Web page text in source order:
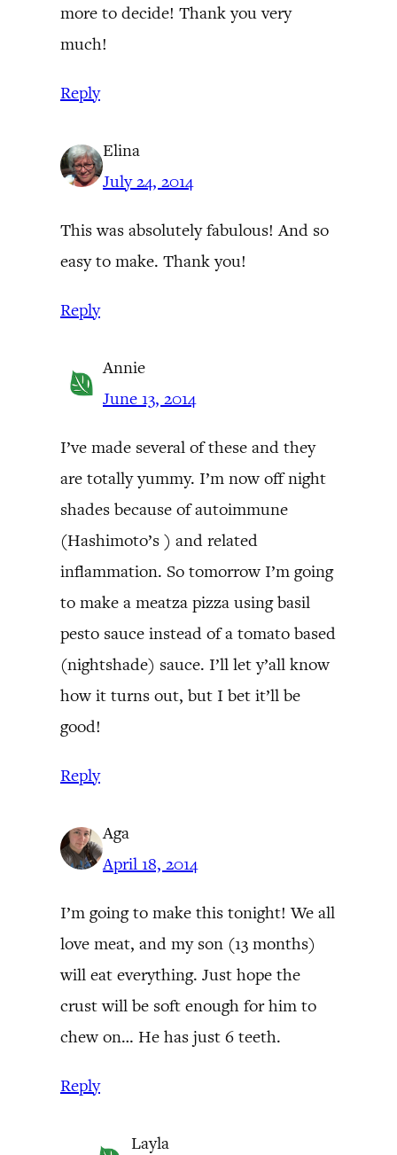
more to decide! Thank you very
much!
Reply
Elina
July 24, 2014
This was absolutely fabulous! And so
easy to make. Thank you!
Reply
Annie
June 13, 2014
I’ve made several of these and they
are totally yummy. I’m now off night
shades because of autoimmune
(Hashimoto’s ) and related
inflammation. So tomorrow I’m going
to make a meatza pizza using basil
pesto sauce instead of a tomato based
(nightshade) sauce. I’ll let y’all know
how it turns out, but I bet it’ll be
good!
Reply
Aga
April 18, 2014
I’m going to make this tonight! We all
love meat, and my son (13 months)
will eat everything. Just hope the
crust will be soft enough for him to
chew on… He has just 6 teeth.
Reply
Layla